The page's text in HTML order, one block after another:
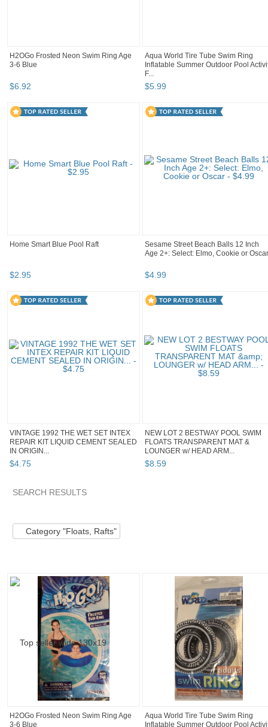
H2OGo Frosted Neon Swim Ring Age
3-6 Blue
$6.92
Aqua World Tire Tube Swim Ring
Inflatable Summer Outdoor Pool
F...
$5.99
Home Smart Blue Pool Raft
$2.95
Sesame Street Beach Balls 12 Inch
Age 2+: Select: Elmo, Cookie or Oscar
$4.99
VINTAGE 1992 THE WET SET INTEX
REPAIR KIT LIQUID CEMENT SEALED
IN ORIGIN...
$4.75
NEW LOT 2 BESTWAY POOL SWIM
FLOATS TRANSPARENT MAT &
LOUNGER w/ HEAD ARM...
$8.59
SEARCH RESULTS
Category "Floats, Rafts"
H2OGo Frosted Neon Swim Ring Age
3-6 Blue
Aqua World Tire Tube Swim Ring
Inflatable Summer Outdoor Pool